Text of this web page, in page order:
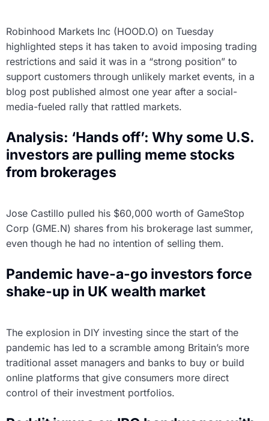
Robinhood Markets Inc (HOOD.O) on Tuesday
highlighted steps it has taken to avoid imposing trading
restrictions and said it was in a “strong position” to
support customers through unlikely market events, in a
blog post published almost one year after a social-
media-fueled rally that rattled markets.
Analysis: ‘Hands off’: Why some U.S.
investors are pulling meme stocks
from brokerages
Jose Castillo pulled his $60,000 worth of GameStop
Corp (GME.N) shares from his brokerage last summer,
even though he had no intention of selling them.
Pandemic have-a-go investors force
shake-up in UK wealth market
The explosion in DIY investing since the start of the
pandemic has led to a scramble among Britain’s more
traditional asset managers and banks to buy or build
online platforms that give consumers more direct
control of their investment portfolios.